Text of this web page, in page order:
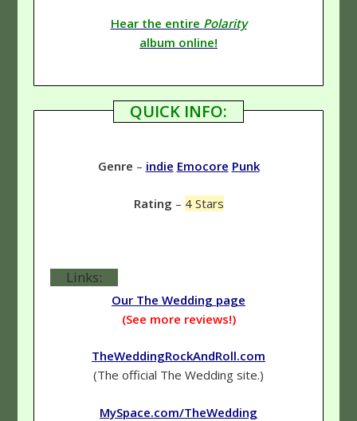
Hear the entire Polarity
album online!
QUICK INFO:
Genre – indie Emocore Punk
Rating – 4 Stars
Links:
Our The Wedding page
(See more reviews!)
TheWeddingRockAndRoll.com
(The official The Wedding site.)
MySpace.com/TheWedding